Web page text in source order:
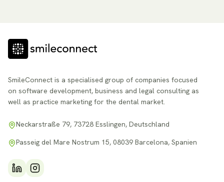
SmileConnect is a specialised group of companies focused
on software development, business and legal consulting as
well as practice marketing for the dental market.
Neckarstraße 79, 73728 Esslingen, Deutschland
Passeig del Mare Nostrum 15, 08039 Barcelona, Spanien